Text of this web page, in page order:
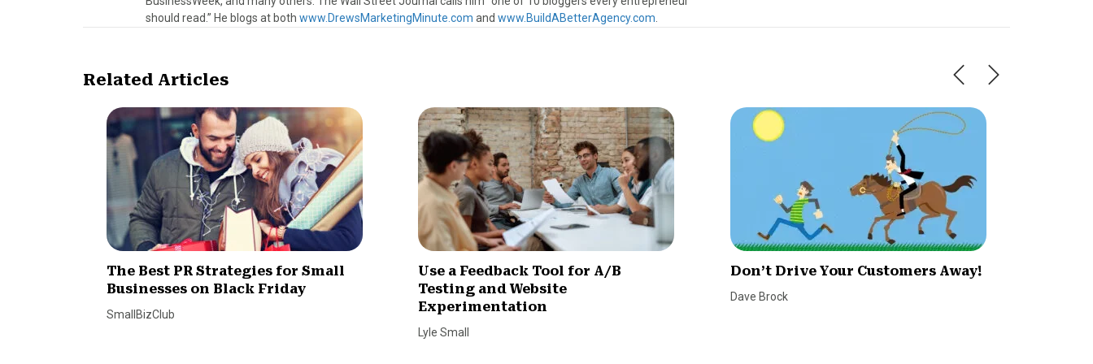
should read.” He blogs at both www.DrewsMarketingMinute.com and www.BuildABetterAgency.com.
Related Articles
The Best PR Strategies for Small
Businesses on Black Friday
SmallBizClub
Use a Feedback Tool for A/B
Testing and Website
Experimentation
Lyle Small
Don’t Drive Your Customers Away!
Dave Brock